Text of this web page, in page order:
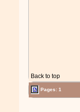
Back to top
Pages: 1